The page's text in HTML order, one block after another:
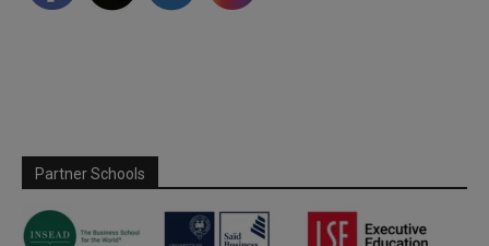
Partner Schools